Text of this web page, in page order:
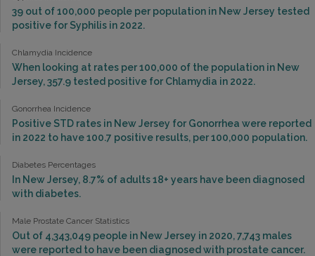
39 out of 100,000 people per population in New Jersey tested
positive for Syphilis in 2022.
Chlamydia Incidence
When looking at rates per 100,000 of the population in New
Jersey, 357.9 tested positive for Chlamydia in 2022.
Gonorrhea Incidence
Positive STD rates in New Jersey for Gonorrhea were reported
in 2022 to have 100.7 positive results, per 100,000 population.
Diabetes Percentages
In New Jersey, 8.7% of adults 18+ years have been diagnosed
with diabetes.
Male Prostate Cancer Statistics
Out of 4,343,049 people in New Jersey in 2020, 7,743 males
were reported to have been diagnosed with prostate cancer.